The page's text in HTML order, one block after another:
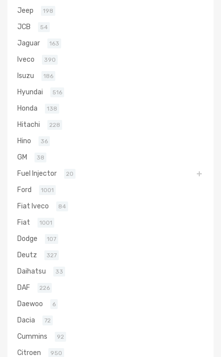
Jeep 198
JCB 54
Jaguar 163
Iveco 390
Isuzu 186
Hyundai 516
Honda 138
Hitachi 228
Hino 36
GM 38
Fuel Injector 20
Ford 1001
Fiat Iveco 84
Fiat 1001
Dodge 107
Deutz 327
Daihatsu 33
DAF 226
Daewoo 6
Dacia 72
Cummins 92
Citroen 950